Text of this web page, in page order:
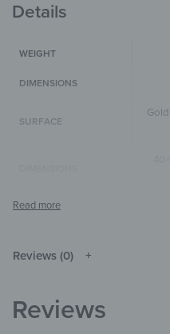
Details
WEIGHT
DIMENSIONS
SURFACE
COLOR
Reviews (0)
Reviews